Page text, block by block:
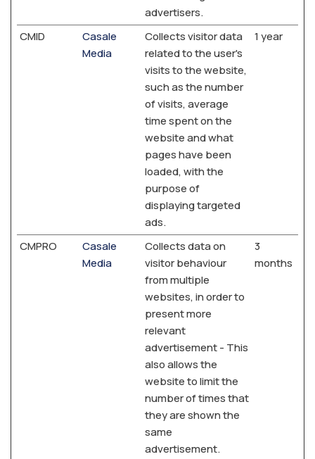
advertisers.
CMID
Casale
Media
Collects visitor data
related to the user's
visits to the website,
such as the number
of visits, average
time spent on the
website and what
pages have been
loaded, with the
purpose of
displaying targeted
ads.
1 year
CMPRO
Casale
Media
Collects data on
visitor behaviour
from multiple
websites, in order to
present more
relevant
advertisement - This
also allows the
website to limit the
number of times that
they are shown the
same
advertisement.
3
months